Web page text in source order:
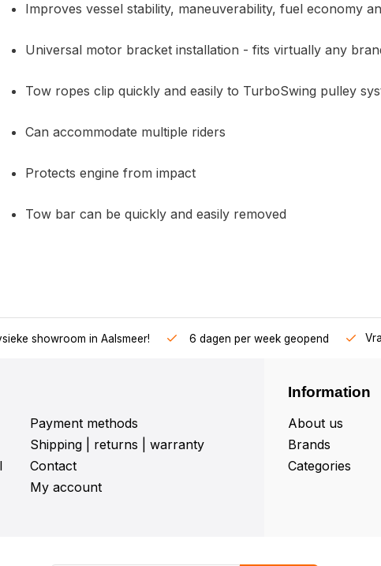
Improves vessel stability, maneuverability, fuel economy
Universal motor bracket installation - fits virtually any
Tow ropes clip quickly and easily to TurboSwing pulley
Can accommodate multiple riders
Protects engine from impact
Tow bar can be quickly and easily removed
showroom in Aalsmeer! 6 dagen per week geopend
Payment methods
Shipping | returns | warranty
Contact
My account
Information
About us
Brands
Categories